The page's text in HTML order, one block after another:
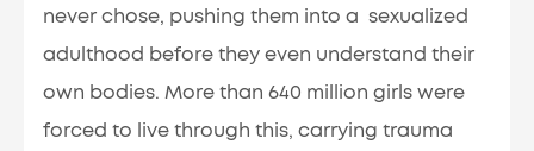
never chose, pushing them into a sexualized
adulthood before they even understand their
own bodies. More than 640 million girls were
forced to live through this, carrying trauma